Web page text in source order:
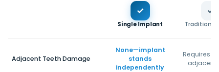
✓
Single Implant
✓
Traditional
Adjacent Teeth Damage
None—implant
stands
independently
Requires
adjacent